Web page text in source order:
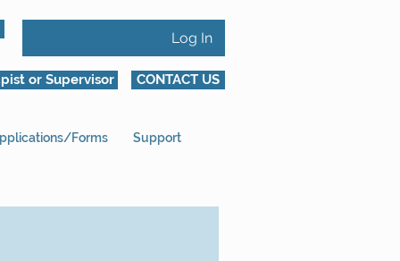
Log In
or Supervisor CONTACT US
Forms Support